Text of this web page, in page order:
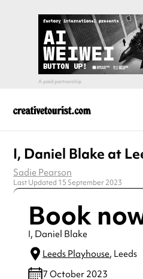
I, Daniel Blake at
Sadie Pearson
Last Updated 15 September 2023
Book
I, Daniel Blake
Leeds Playhouse, Leeds
7 October 2023